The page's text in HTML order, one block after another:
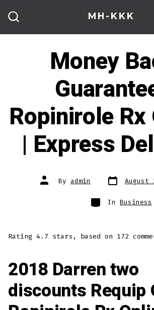
content
MH-KKK
Money
Ropinirole Rx
| Express
Post
author
By admin Post
date
August
Categories
In Business
Rating4.7 stars, based on 172
2018 Darren two
discounts Requip